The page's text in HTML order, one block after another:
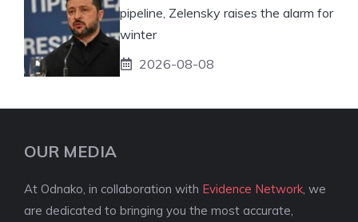
pipeline, Zelensky raises the alarm for
winter
2026-08-08
OUR MEDIA
At Odnako, in collaboration with Evidence Network , we
are dedicated to bringing you the most accurate,